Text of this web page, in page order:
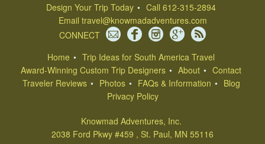
Design Your Trip Today
Call 612-315-2894
Email travel@knowmadadventures.com
CONNECT
Home
Trip Ideas for South America Travel
Award-Winning Custom Trip Designers
About
Contact
Traveler Reviews
Photos FAQs & Information
Blog
Privacy Policy
Knowmad Adventures, Inc.
2038 Ford Pkwy #459 , St. Paul, MN 55116